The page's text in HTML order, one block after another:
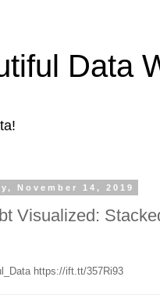
Data
November 14, 2019
Visualized:
https://ift.tt/357Ri93